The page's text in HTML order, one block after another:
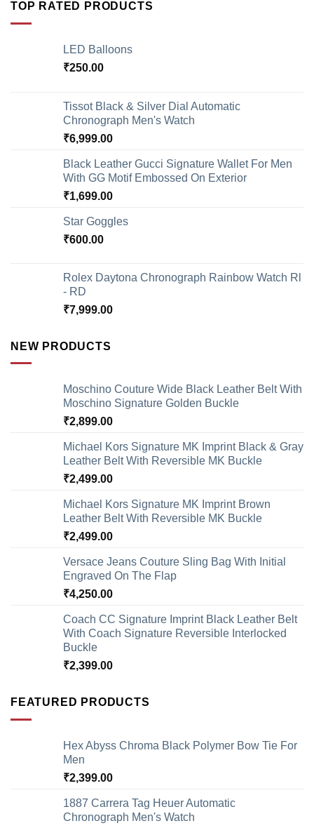
TOP RATED PRODUCTS
LED Balloons
₹250.00
Tissot Black & Silver Dial Automatic
Chronograph Men's Watch
₹6,999.00
Black Leather Gucci Signature Wallet For Men
With GG Motif Embossed On Exterior
₹1,699.00
Star Goggles
₹600.00
Rolex Daytona Chronograph Rainbow Watch Rl
- RD
₹7,999.00
NEW PRODUCTS
Moschino Couture Wide Black Leather Belt With
Moschino Signature Golden Buckle
₹2,899.00
Michael Kors Signature MK Imprint Black & Gray
Leather Belt With Reversible MK Buckle
₹2,499.00
Michael Kors Signature MK Imprint Brown
Leather Belt With Reversible MK Buckle
₹2,499.00
Versace Jeans Couture Sling Bag With Initial
Engraved On The Flap
₹4,250.00
Coach CC Signature Imprint Black Leather Belt
With Coach Signature Reversible Interlocked
Buckle
₹2,399.00
FEATURED PRODUCTS
Hex Abyss Chroma Black Polymer Bow Tie For
Men
₹2,399.00
1887 Carrera Tag Heuer Automatic
Chronograph Men's Watch